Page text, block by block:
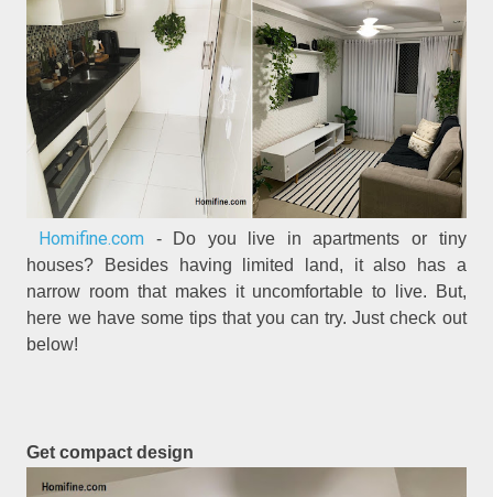
Homifine.com - Do you live in apartments or tiny
houses? Besides having limited land, it also has a
narrow room that makes it uncomfortable to live. But,
here we have some tips that you can try. Just check out
below!
Get compact design